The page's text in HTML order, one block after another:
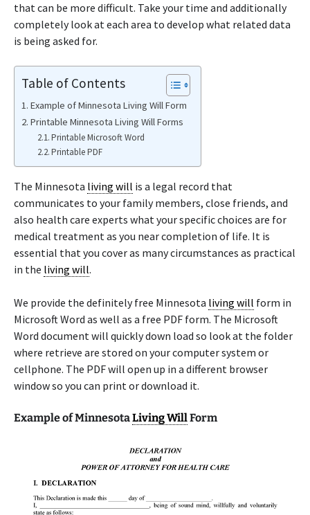
that can be more difficult. Take your time and additionally
completely look at each area to develop what related data
is being asked for.
Table of Contents
Example of Minnesota Living Will Form
Printable Minnesota Living Will Forms
Printable Microsoft Word
Printable PDF
The Minnesota living will is a legal record that
communicates to your family members, close friends, and
also health care experts what your specific choices are for
medical treatment as you near completion of life. It is
essential that you cover as many circumstances as practical
in the living will.
We provide the definitely free Minnesota living will form in
Microsoft Word as well as a free PDF form. The Microsoft
Word document will quickly down load so look at the folder
where retrieve are stored on your computer system or
cellphone. The PDF will open up in a different browser
window so you can print or download it.
Example of MinnesotaLiving WillForm